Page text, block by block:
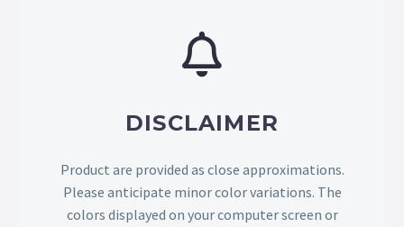
DISCLAIMER
Product are provided as close approximations.
Please anticipate minor color variations. The
colors displayed on your computer screen or